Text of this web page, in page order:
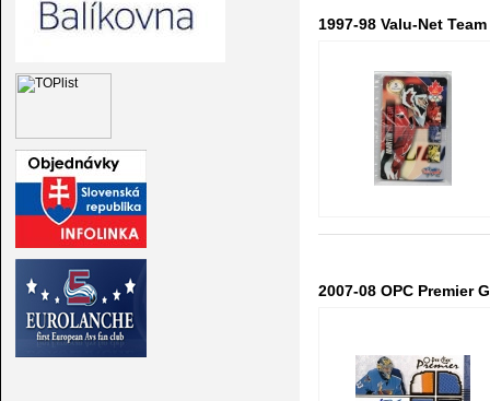
1997-98 Valu-Net
2007-08 OPC Premier